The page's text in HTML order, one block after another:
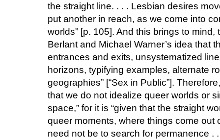
the straight line. . . . Lesbian desires
put another in reach, as we come into
worlds” [p. 105]. And this brings to
Berlant and Michael Warner’s idea that
entrances and exits, unsystematized
horizons, typifying examples, alternate
geographies” [“Sex in Public”].
that we do not idealize queer worlds or
space,” for it is “given that the straight
queer moments, where things come out
need not be to search for permanence .